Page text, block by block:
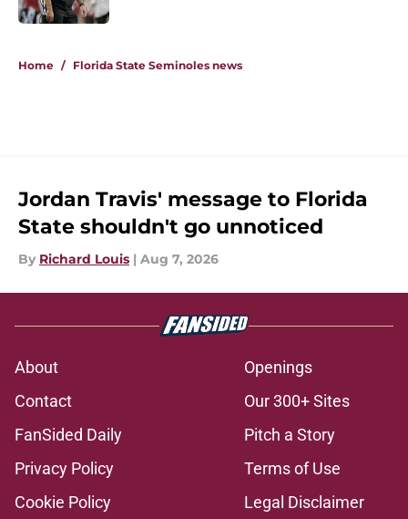
Home / Florida State Seminoles news
Jordan Travis' message to Florida
State shouldn't go unnoticed
By Richard Louis | Aug 7, 2026
About
Openings
Contact
Our 300+ Sites
FanSided Daily
Pitch a Story
Privacy Policy
Terms of Use
Cookie Policy
Legal Disclaimer